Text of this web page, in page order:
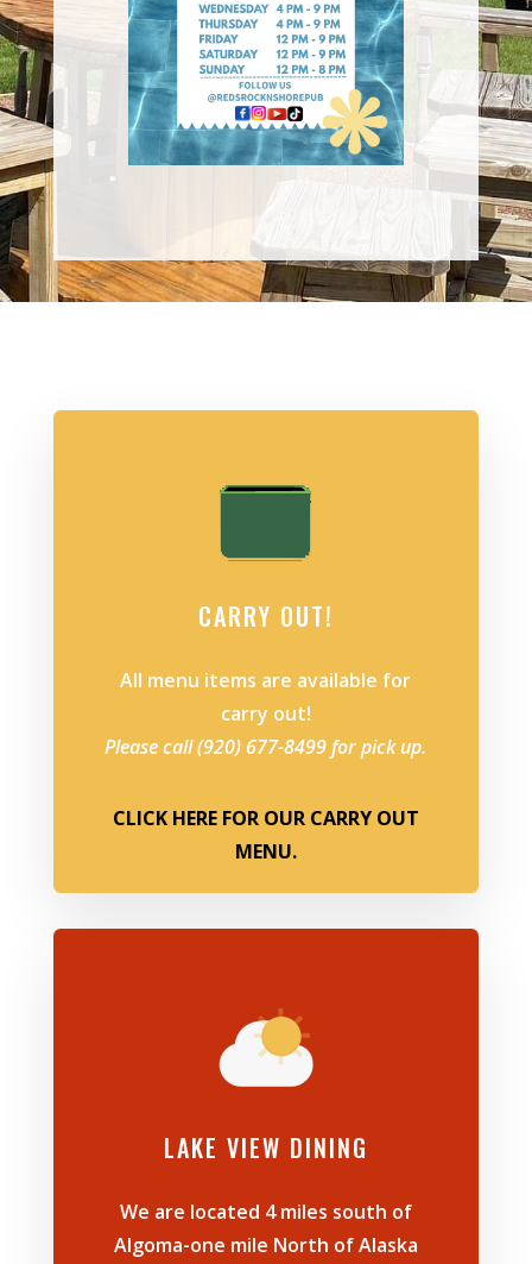
CARRY OUT!
All menu items are available for
carry out!
Please call (920) 677-8499 for pick up.
CLICK HERE FOR OUR CARRY OUT
MENU.
LAKE VIEW DINING
We are located 4 miles south of
Algoma-one mile North of Alaska